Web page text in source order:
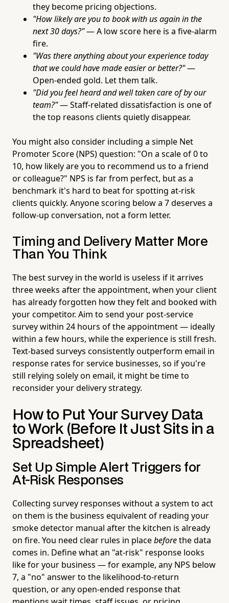
they become pricing objections.
"How likely are you to book with us again in the
next 30 days?"— A low score here is a five-alarm
fire.
"Was there anything about your experience today
that we could have made easier or better?"—
Open-ended gold. Let them talk.
"Did you feel heard and well taken care of by our
team?"— Staff-related dissatisfaction is one of
the top reasons clients quietly disappear.
You might also consider including a simple Net
Promoter Score (NPS) question: "On a scale of 0 to
10, how likely are you to recommend us to a friend
or colleague?" NPS is far from perfect, but as a
benchmark it's hard to beat for spotting at-risk
clients quickly. Anyone scoring below a 7 deserves a
follow-up conversation, not a form letter.
Timing and Delivery Matter More
Than You Think
The best survey in the world is useless if it arrives
three weeks after the appointment, when your client
has already forgotten how they felt and booked with
your competitor. Aim to send your post-service
survey within 24 hours of the appointment — ideally
within a few hours, while the experience is still fresh.
Text-based surveys consistently outperform email in
response rates for service businesses, so if you're
still relying solely on email, it might be time to
reconsider your delivery strategy.
How to Put Your Survey Data
to Work (Before It Just Sits in a
Spreadsheet)
Set Up Simple Alert Triggers for
At-Risk Responses
Collecting survey responses without a system to act
on them is the business equivalent of reading your
smoke detector manual after the kitchen is already
on fire. You need clear rules in placebeforethe data
comes in. Define what an "at-risk" response looks
like for your business — for example, any NPS below
7, a "no" answer to the likelihood-to-return
question, or any open-ended response that